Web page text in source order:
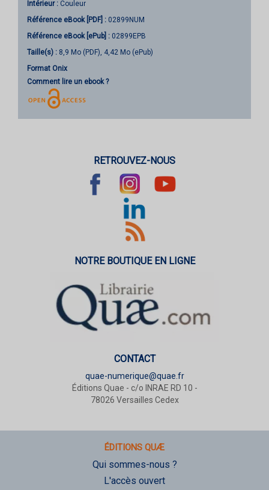
Intérieur : Couleur
Référence eBook [PDF] : 02899NUM
Référence eBook [ePub] : 02899EPB
Taille(s) : 8,9 Mo (PDF), 4,42 Mo (ePub)
Format Onix
Comment lire un ebook ?
RETROUVEZ-NOUS
NOTRE BOUTIQUE EN LIGNE
CONTACT
quae-numerique@quae.fr
Éditions Quae - c/o INRAE RD 10 -
78026 Versailles Cedex
ÉDITIONS QUÆ
Qui sommes-nous ?
L'accès ouvert